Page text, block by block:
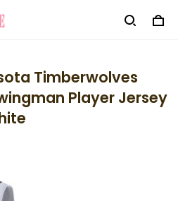
Timberwolves
Player Jersey